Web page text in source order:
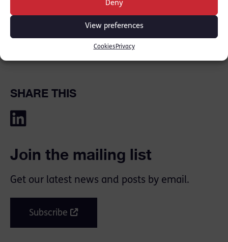
Deny
View preferences
Cookies Privacy
on during the difficult days. I felt restless
[READ THE FULL ARTICLE HERE [Counsel
SHARE THIS
Join the mailing list
Get our latest news and posts by email.
Subscribe